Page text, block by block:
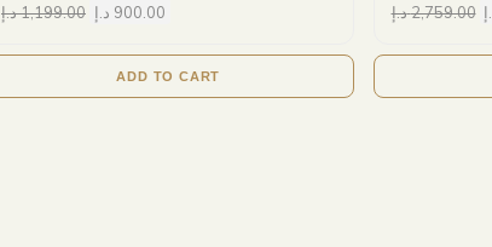
1,199.00د.إ 900.00 د.إ
ADD TO CART
2,759.00د.إ